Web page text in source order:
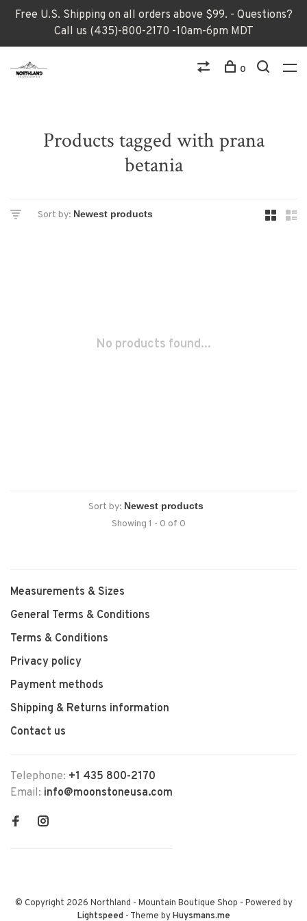
Free U.S. Shipping on all orders above $99. - Questions?
Call us (435)-800-2170 -10am-6pm MDT
0
Products tagged with prana
betania
Sort by:
No products found...
Sort by:
Showing 1 - 0 of 0
Measurements & Sizes
General Terms & Conditions
Terms & Conditions
Privacy policy
Payment methods
Shipping & Returns information
Contact us
Telephone: +1 435 800-2170
Email: info@moonstoneusa.com
© Copyright 2026 Northland - Mountain Boutique Shop - Powered by
Lightspeed- Theme byHuysmans.me